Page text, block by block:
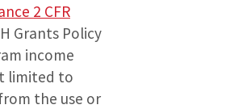
2 CFR
Grants Policy
income
limited to
the use or